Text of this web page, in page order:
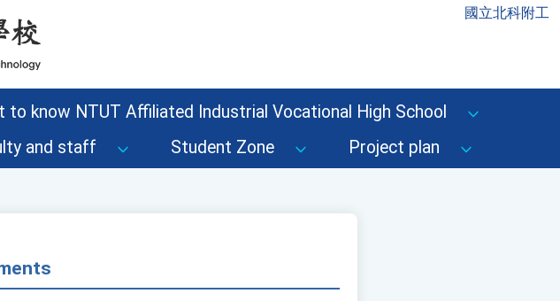
國立北科附工
to know NTUT Affiliated Industrial Vocational High School
and staff Student Zone Project plan